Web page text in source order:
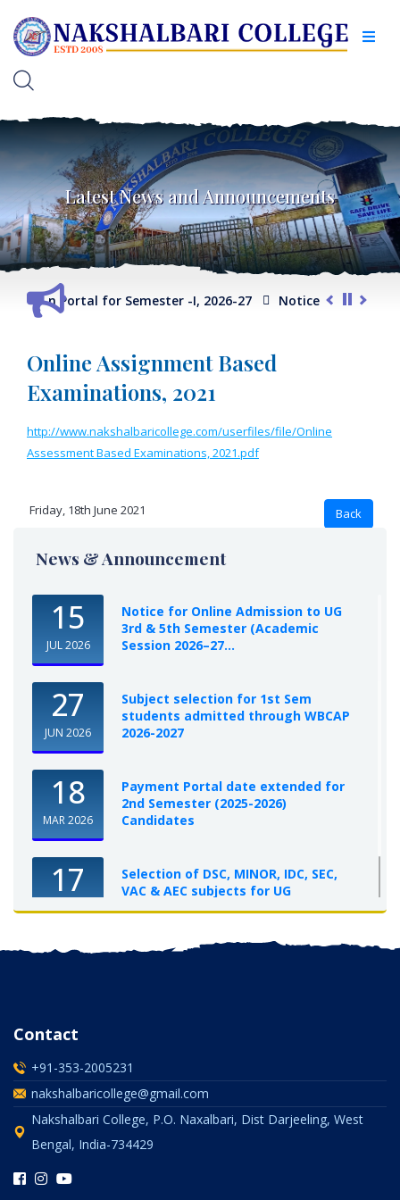
Latest News and Announcements
Portal for Semester -I, 2026-27 Notice for
Online Assignment Based
Examinations, 2021
http://www.nakshalbaricollege.com/userfiles/file/Online
Assessment Based Examinations, 2021.pdf
Friday, 18th June 2021
News & Announcement
15
JUL 2026
Notice for Online Admission to UG
3rd & 5th Semester (Academic
Session 2026–27...
27
JUN 2026
Subject selection for 1st Sem
students admitted through WBCAP
2026-2027
18
MAR 2026
Payment Portal date extended for
2nd Semester (2025-2026)
Candidates
17
OCT 2025
Selection of DSC, MINOR, IDC, SEC,
VAC & AEC subjects for UG
Semester-I, 2025-26
Contact
+91-353-2005231
nakshalbaricollege@gmail.com
Nakshalbari College, P.O. Naxalbari, Dist Darjeeling, West
Bengal, India-734429